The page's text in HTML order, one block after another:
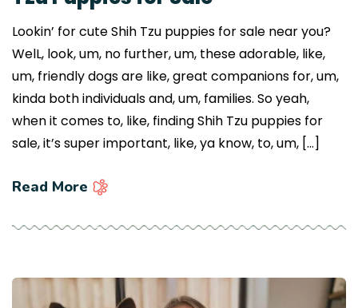
Lookin’ for cute Shih Tzu puppies for sale near you?
WelL, look, um, no further, um, these adorable, like,
um, friendly dogs are like, great companions for, um,
kinda both individuals and, um, families. So yeah,
when it comes to, like, finding Shih Tzu puppies for
sale, it’s super important, like, ya know, to, um, […]
Read More